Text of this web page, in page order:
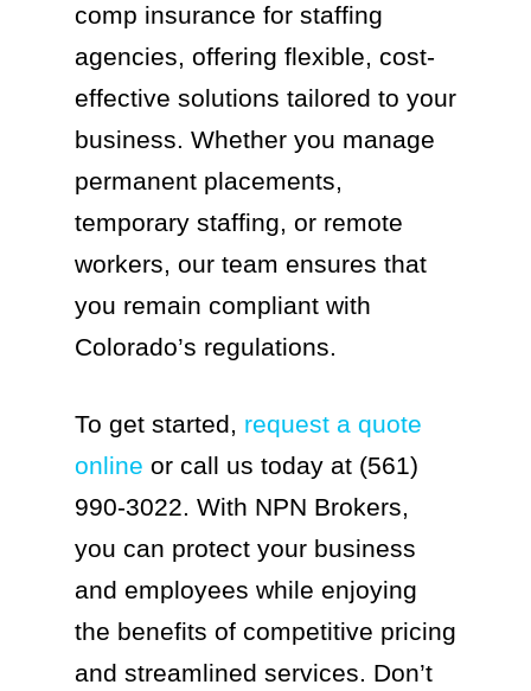
comp insurance for staffing
agencies, offering flexible, cost-
effective solutions tailored to your
business. Whether you manage
permanent placements,
temporary staffing, or remote
workers, our team ensures that
you remain compliant with
Colorado’s regulations.
To get started, request a quote
online or call us today at (561)
990-3022. With NPN Brokers,
you can protect your business
and employees while enjoying
the benefits of competitive pricing
and streamlined services. Don’t